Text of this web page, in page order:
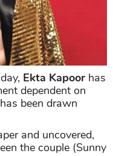
Ekta Kapoor has
dependent on
has been drawn
and uncovered,
the couple (Sunny